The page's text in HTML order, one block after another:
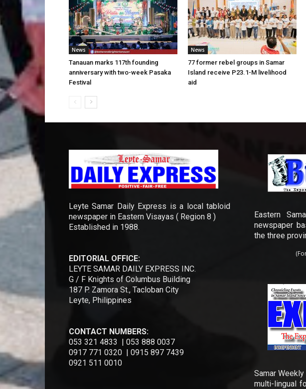
News
Tanauan marks 117th founding
anniversary with two-week Pasaka
Festival
News
77 former rebel groups in Samar
Island receive P23.1-M livelihood
aid
Leyte Samar Daily Express is a local tabloid
newspaper in Eastern Visayas ( Region 8 )
Established in 1988.
EDITORIAL OFFICE:
LEYTE SAMAR DAILY EXPRESS INC.
G / F Knights of Columbus Building
187 P. Zamora St., Tacloban City
Leyte, Philippines
CONTACT NUMBERS:
053 321 4833 | 053 888 0037
0917 771 0320 | 0915 897 7439
0921 511 0010
Eastern
newspaper
the three
Samar
multi-lingual